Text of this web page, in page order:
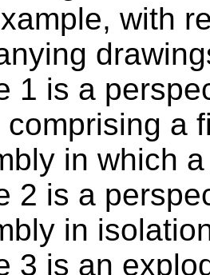
with
1 is a
comprising a
in which
2 is a
in
3 is an